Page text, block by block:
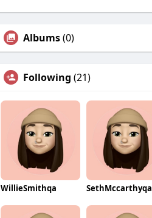
Albums(0)
Following (21)
WillieSmithqa SethMccarthyqa